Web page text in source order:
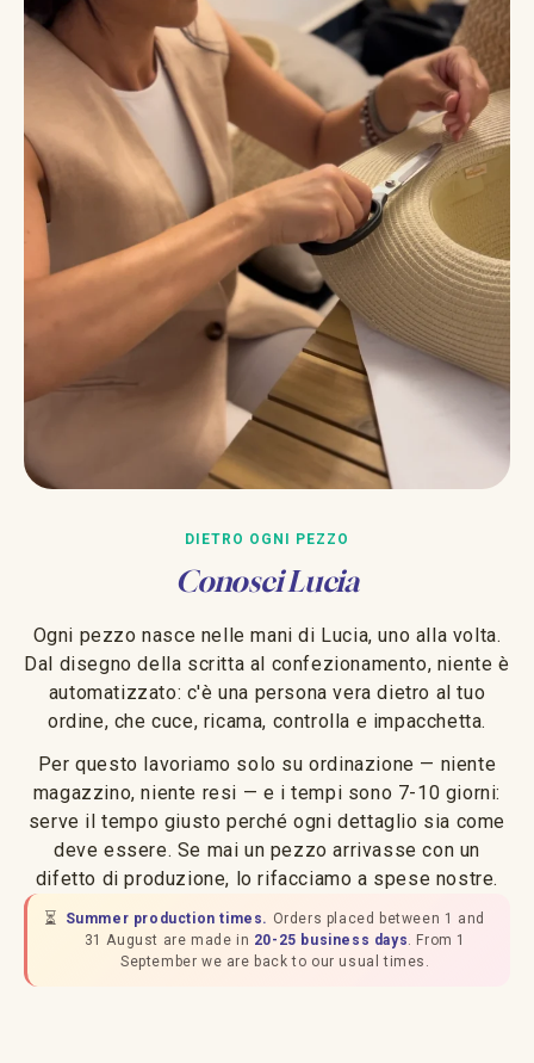
DIETRO OGNI PEZZO
Conosci Lucia
Ogni pezzo nasce nelle mani di Lucia, uno alla volta.
Dal disegno della scritta al confezionamento, niente è
automatizzato: c'è una persona vera dietro al tuo
ordine, che cuce, ricama, controlla e impacchetta.
Per questo lavoriamo solo su ordinazione — niente
magazzino, niente resi — e i tempi sono 7-10 giorni:
serve il tempo giusto perché ogni dettaglio sia come
deve essere. Se mai un pezzo arrivasse con un
difetto di produzione, lo rifacciamo a spese nostre.
⏳ Summer production times. Orders placed between 1 and
31 August are made in 20-25 business days. From 1
September we are back to our usual times.